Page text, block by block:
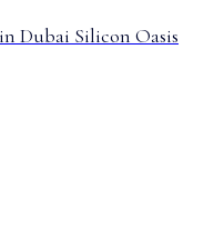
Dubai Silicon Oasis